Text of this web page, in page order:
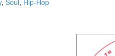
Soul Hip-Hop